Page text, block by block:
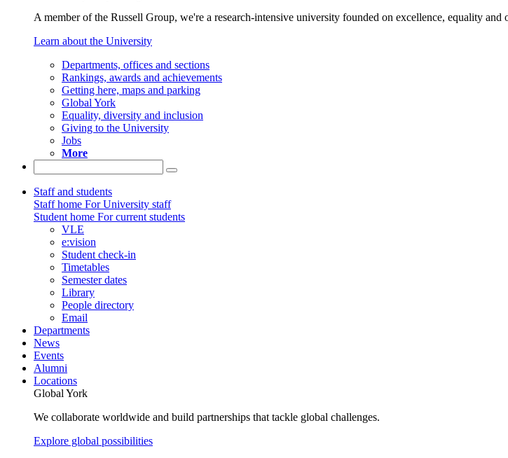
A member of the Russell Group, we're a research-intensive university founded on excellence, equality and
Learn about the University
Departments, offices and sections
Rankings, awards and achievements
Getting here, maps and parking
Global York
Equality, diversity and inclusion
Giving to the University
Jobs
More
Staff and students
Staff home For University staff
Student home For current students
VLE
e:vision
Student check-in
Timetables
Semester dates
Library
People directory
Email
Departments
News
Events
Alumni
Locations
Global York
We collaborate worldwide and build partnerships that tackle global challenges.
Explore global possibilities